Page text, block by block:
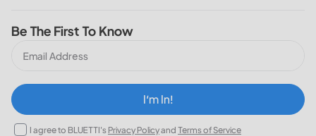
Be The First To Know
I‘m In!
I agree to BLUETTI's Privacy Policyand Terms of Service